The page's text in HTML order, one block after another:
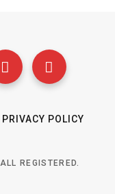
PRIVACY POLICY
REGISTERED.